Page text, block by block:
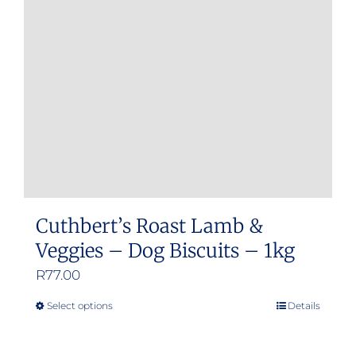
Cuthbert’s Roast Lamb &
Veggies – Dog Biscuits – 1kg
R77.00
Select optionsThis
Details